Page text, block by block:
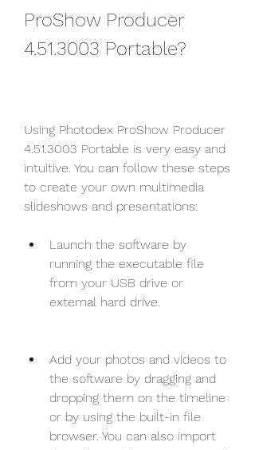
ProShow Producer
4.51.3003 Portable?
Using Photodex ProShow Producer
4.51.3003 Portable is very easy and
intuitive. You can follow these steps
to create your own multimedia
slideshows and presentations:
Launch the software by
running the executable file
from your USB drive or
external hard drive.
Add your photos and videos to
the software by dragging and
dropping them on the timeline
or by using the built-in file
browser. You can also import